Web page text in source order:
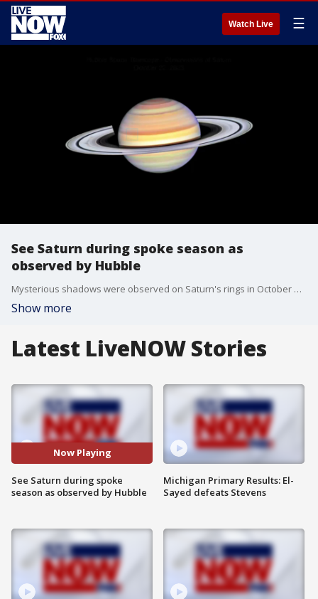
Watch Live ☰
See Saturn during spoke season as
observed by Hubble
Mysterious shadows were observed on Saturn's rings in October by NASA's Hubble Space Telescope. (Credit: NASA, Amy Simon [NASA-GSFC]; Animation: Joseph DePasquale [STScI])
Show more
Latest LiveNOW Stories
Now Playing
See Saturn during spoke
season as observed by Hubble
Michigan Primary Results: El-
Sayed defeats Stevens